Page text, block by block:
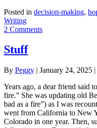
Posted in decision-making,
Writing
2 Comments
Stuff
By Peggy | January 24, 2025 |
Years ago, a dear friend said
fire.” She was updating old
bad as a fire”) as I was
went from California to New
Colorado in one year. Then,